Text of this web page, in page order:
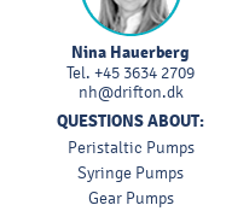
Nina Hauerberg
Tel. +45 3634 2709
nh@drifton.dk
QUESTIONS ABOUT:
Peristaltic Pumps
Syringe Pumps
Gear Pumps